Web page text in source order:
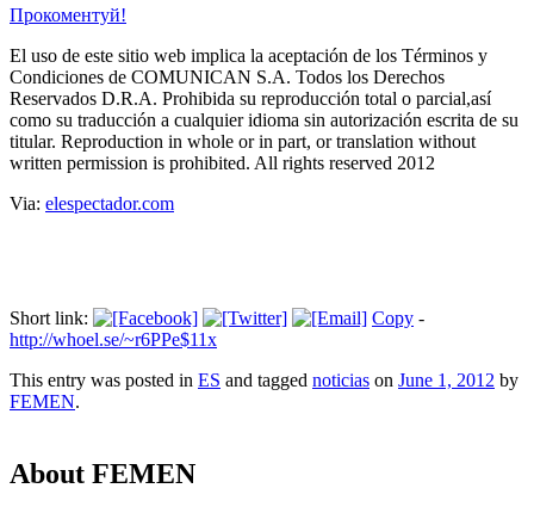
Прокоментуй!
El uso de este sitio web implica la aceptación de los Términos y
Condiciones de COMUNICAN S.A. Todos los Derechos
Reservados D.R.A. Prohibida su reproducción total o parcial,así
como su traducción a cualquier idioma sin autorización escrita de su
titular. Reproduction in whole or in part, or translation without
written permission is prohibited. All rights reserved 2012
Via: elespectador.com
Short link: Copy -
http://whoel.se/~r6PPe$11x
This entry was posted in ES and tagged noticias on June 1, 2012 by
FEMEN.
About FEMEN